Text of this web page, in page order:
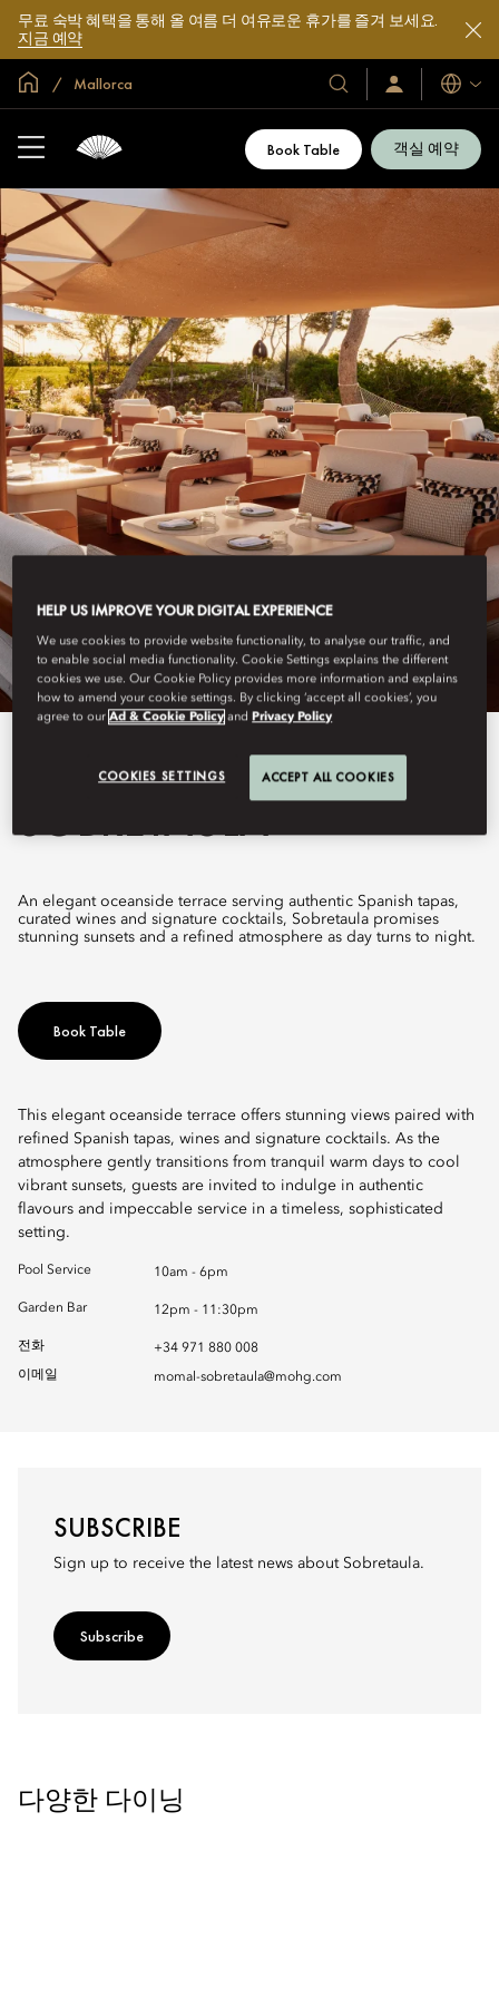
무료 숙박 혜택을 통해 올 여름 더 여유로운 휴가를 즐겨 보세요.
지금 예약
글로벌 홈Mallorca
호
텔
리
트
로
그
지
금
언
어
Book Table 객실 예약
SOBRETAULA
An elegant oceanside terrace serving authentic Spanish tapas,
curated wines and signature cocktails, Sobretaula promises
stunning sunsets and a refined atmosphere as day turns to night.
Book Table
This elegant oceanside terrace offers stunning views paired with
refined Spanish tapas, wines and signature cocktails. As the
atmosphere gently transitions from tranquil warm days to cool
vibrant sunsets, guests are invited to indulge in authentic
flavours and impeccable service in a timeless, sophisticated
setting.
Pool Service 10am - 6pm
Garden Bar 12pm - 11:30pm
전화
+34 971 880 008
이메일
momal-sobretaula@mohg.com
SUBSCRIBE
Sign up to receive the latest news about Sobretaula.
Subscribe
다양한 다이닝
HELP US IMPROVE YOUR DIGITAL EXPERIENCE
We use cookies to provide website functionality, to analyse our traffic, and
to enable social media functionality. Cookie Settings explains the different
cookies we use. Our Cookie Policy provides more information and explains
how to amend your cookie settings. By clicking ‘accept all cookies’, you
agree to ourAd & Cookie Policy and Privacy Policy
COOKIES SETTINGS ACCEPT ALL COOKIES